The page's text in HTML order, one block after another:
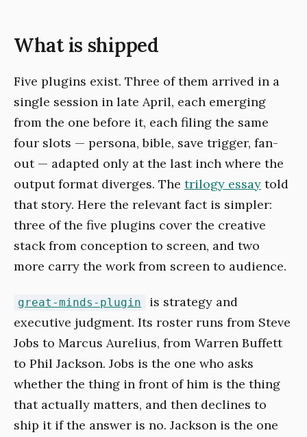
What is shipped
Five plugins exist. Three of them arrived in a
single session in late April, each emerging
from the one before it, each filing the same
four slots — persona, bible, save trigger, fan-
out — adapted only at the last inch where the
output format diverges. The trilogy essay told
that story. Here the relevant fact is simpler:
three of the five plugins cover the creative
stack from conception to screen, and two
more carry the work from screen to audience.
great-minds-plugin
is strategy and
executive judgment. Its roster runs from Steve
Jobs to Marcus Aurelius, from Warren Buffett
to Phil Jackson. Jobs is the one who asks
whether the thing in front of him is the thing
that actually matters, and then declines to
ship it if the answer is no. Jackson is the one